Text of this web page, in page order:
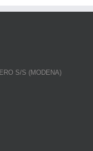
S/S (MODENA)